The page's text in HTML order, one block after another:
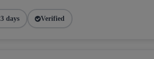
days Verified